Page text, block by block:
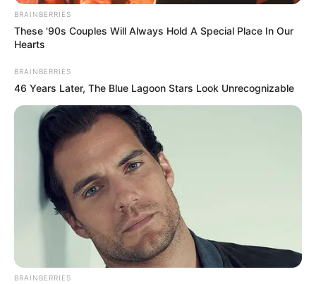
BRAINBERRIES
These '90s Couples Will Always Hold A Special Place In Our
Hearts
BRAINBERRIES
46 Years Later, The Blue Lagoon Stars Look Unrecognizable
BRAINBERRIES